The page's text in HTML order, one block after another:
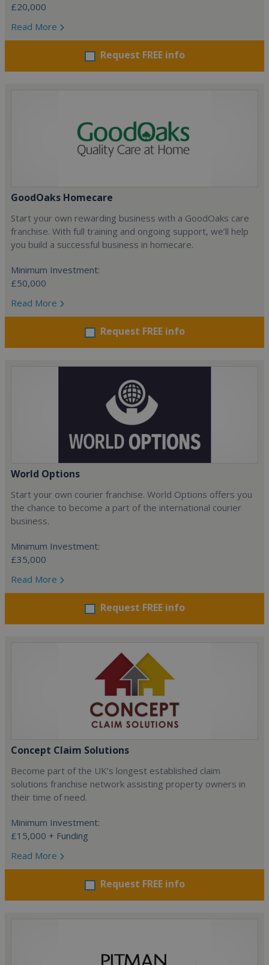
£20,000
Read More
Request FREE info
GoodOaks Homecare
Start your own rewarding business with a GoodOaks care
franchise. With full training and ongoing support, we’ll help
you build a successful business in homecare.
Minimum Investment:
£50,000
Read More
Request FREE info
World Options
Start your own courier franchise. World Options offers you
the chance to become a part of the international courier
business.
Minimum Investment:
£35,000
Read More
Request FREE info
Concept Claim Solutions
Become part of the UK’s longest established claim
solutions franchise network assisting property owners in
their time of need.
Minimum Investment:
£15,000 + Funding
Read More
Request FREE info